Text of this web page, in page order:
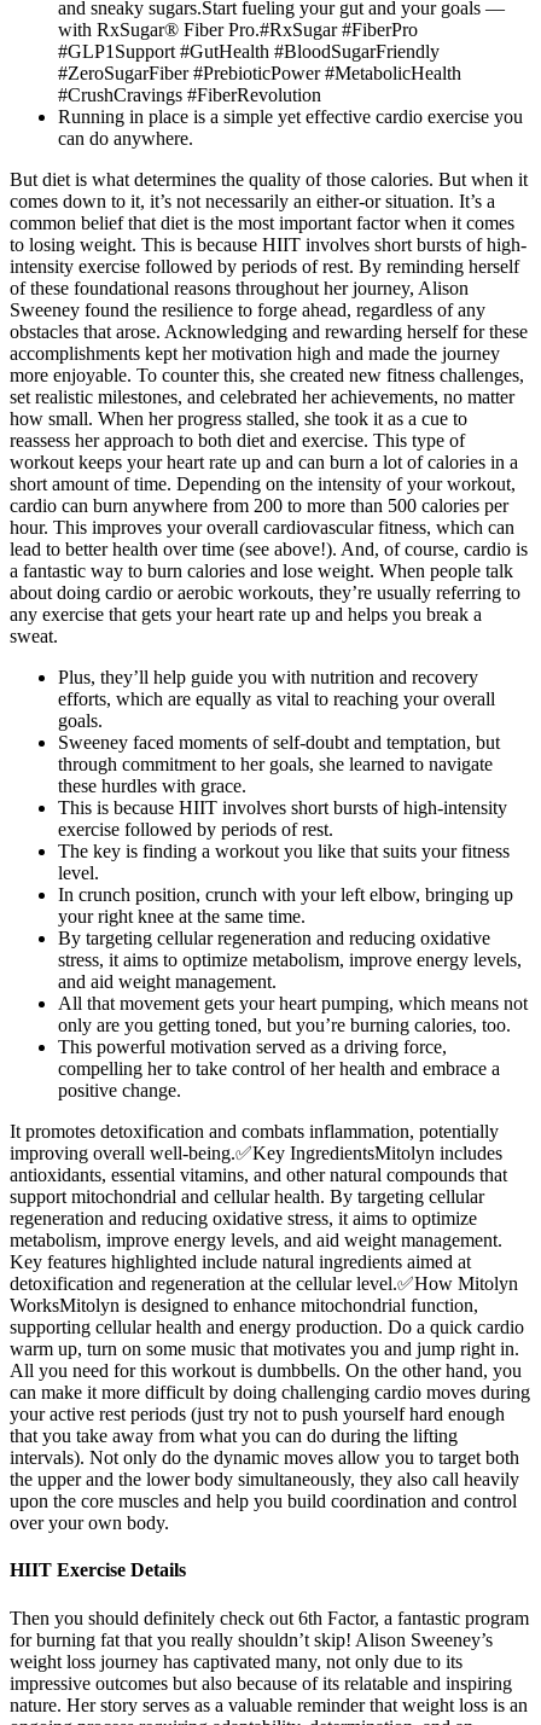
and sneaky sugars.Start fueling your gut and your goals —
with RxSugar® Fiber Pro.#RxSugar #FiberPro
#GLP1Support #GutHealth #BloodSugarFriendly
#ZeroSugarFiber #PrebioticPower #MetabolicHealth
#CrushCravings #FiberRevolution
Running in place is a simple yet effective cardio exercise you
can do anywhere.
But diet is what determines the quality of those calories. But when it
comes down to it, it’s not necessarily an either-or situation. It’s a
common belief that diet is the most important factor when it comes
to losing weight. This is because HIIT involves short bursts of high-
intensity exercise followed by periods of rest. By reminding herself
of these foundational reasons throughout her journey, Alison
Sweeney found the resilience to forge ahead, regardless of any
obstacles that arose. Acknowledging and rewarding herself for these
accomplishments kept her motivation high and made the journey
more enjoyable. To counter this, she created new fitness challenges,
set realistic milestones, and celebrated her achievements, no matter
how small. When her progress stalled, she took it as a cue to
reassess her approach to both diet and exercise. This type of
workout keeps your heart rate up and can burn a lot of calories in a
short amount of time. Depending on the intensity of your workout,
cardio can burn anywhere from 200 to more than 500 calories per
hour. This improves your overall cardiovascular fitness, which can
lead to better health over time (see above!). And, of course, cardio is
a fantastic way to burn calories and lose weight. When people talk
about doing cardio or aerobic workouts, they’re usually referring to
any exercise that gets your heart rate up and helps you break a
sweat.
Plus, they’ll help guide you with nutrition and recovery
efforts, which are equally as vital to reaching your overall
goals.
Sweeney faced moments of self-doubt and temptation, but
through commitment to her goals, she learned to navigate
these hurdles with grace.
This is because HIIT involves short bursts of high-intensity
exercise followed by periods of rest.
The key is finding a workout you like that suits your fitness
level.
In crunch position, crunch with your left elbow, bringing up
your right knee at the same time.
By targeting cellular regeneration and reducing oxidative
stress, it aims to optimize metabolism, improve energy levels,
and aid weight management.
All that movement gets your heart pumping, which means not
only are you getting toned, but you’re burning calories, too.
This powerful motivation served as a driving force,
compelling her to take control of her health and embrace a
positive change.
It promotes detoxification and combats inflammation, potentially
improving overall well-being.✅Key IngredientsMitolyn includes
antioxidants, essential vitamins, and other natural compounds that
support mitochondrial and cellular health. By targeting cellular
regeneration and reducing oxidative stress, it aims to optimize
metabolism, improve energy levels, and aid weight management.
Key features highlighted include natural ingredients aimed at
detoxification and regeneration at the cellular level.✅How Mitolyn
WorksMitolyn is designed to enhance mitochondrial function,
supporting cellular health and energy production. Do a quick cardio
warm up, turn on some music that motivates you and jump right in.
All you need for this workout is dumbbells. On the other hand, you
can make it more difficult by doing challenging cardio moves during
your active rest periods (just try not to push yourself hard enough
that you take away from what you can do during the lifting
intervals). Not only do the dynamic moves allow you to target both
the upper and the lower body simultaneously, they also call heavily
upon the core muscles and help you build coordination and control
over your own body.
HIIT Exercise Details
Then you should definitely check out 6th Factor, a fantastic program
for burning fat that you really shouldn’t skip! Alison Sweeney’s
weight loss journey has captivated many, not only due to its
impressive outcomes but also because of its relatable and inspiring
nature. Her story serves as a valuable reminder that weight loss is an